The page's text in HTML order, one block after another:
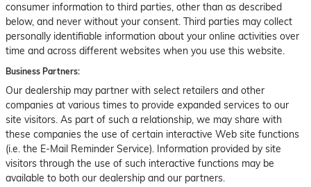
consumer information to third parties, other than as described
below, and never without your consent. Third parties may collect
personally identifiable information about your online activities over
time and across different websites when you use this website.
Business Partners:
Our dealership may partner with select retailers and other
companies at various times to provide expanded services to our
site visitors. As part of such a relationship, we may share with
these companies the use of certain interactive Web site functions
(i.e. the E-Mail Reminder Service). Information provided by site
visitors through the use of such interactive functions may be
available to both our dealership and our partners.